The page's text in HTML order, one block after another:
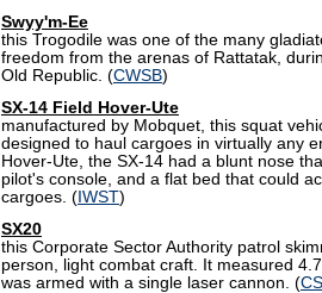
Swyy'm-Ee
this Trogodile was one of the many
freedom from the arenas of Rattatak,
Old Republic. (CWSB)
SX-14 Field Hover-Ute
manufactured by Mobquet, this squat
designed to haul cargoes in virtually any
Hover-Ute, the SX-14 had a blunt nose
pilot's console, and a flat bed that could
cargoes. ( IWST)
SX20
this Corporate Sector Authority patrol
person, light combat craft. It measured
was armed with a single laser cannon. (